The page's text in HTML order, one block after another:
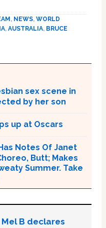
, NEWS, WORLD
, AUSTRALIA, BRUCE
sex scene in
by her son
up at Oscars
Notes Of Janet
Butt; Makes
Summer. Take
Mel B declares